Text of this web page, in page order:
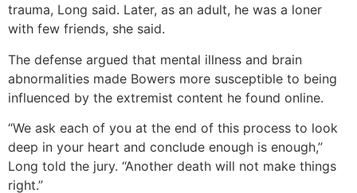
trauma, Long said. Later, as an adult, he was a loner
with few friends, she said.
The defense argued that mental illness and brain
abnormalities made Bowers more susceptible to being
influenced by the extremist content he found online.
“We ask each of you at the end of this process to look
deep in your heart and conclude enough is enough,”
Long told the jury. “Another death will not make things
right.”